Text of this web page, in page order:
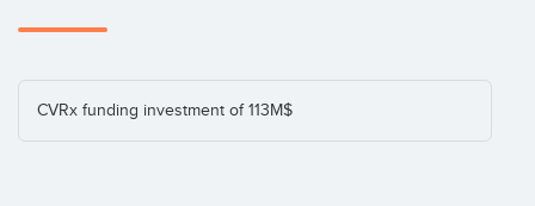
CVRx funding investment of 113M$